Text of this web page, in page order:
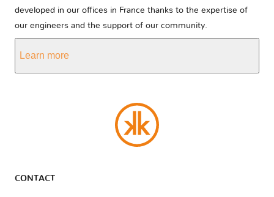
developed in our offices in France thanks to the expertise of
our engineers and the support of our community.
Learn more
CONTACT